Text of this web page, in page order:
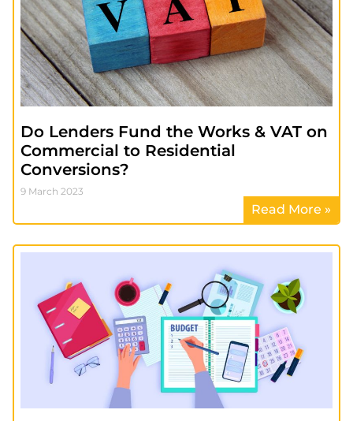
Do Lenders Fund the Works & VAT on
Commercial to Residential
Conversions?
9 March 2023
Read More »